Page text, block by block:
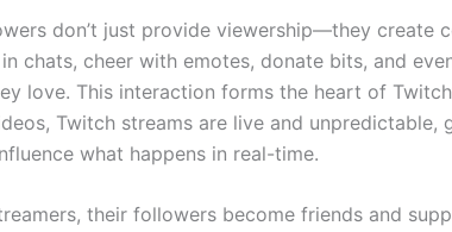
don’t just provide viewership—they create
chats, cheer with emotes, donate bits, and
love. This interaction forms the heart of
Twitch streams are live and unpredictable,
what happens in real-time.
their followers become friends and